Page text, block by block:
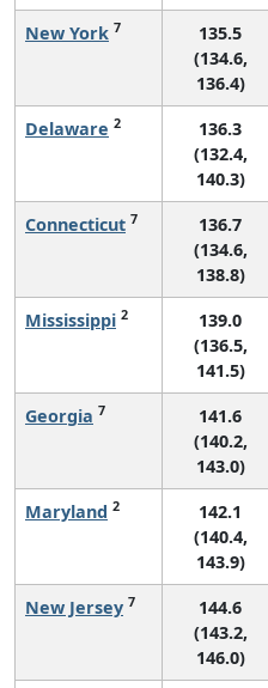
New York 7
135.5
(134.6,
136.4)
Delaware 2
136.3
(132.4,
140.3)
Connecticut 7
136.7
(134.6,
138.8)
Mississippi 2
139.0
(136.5,
141.5)
Georgia 7
141.6
(140.2,
143.0)
Maryland 2
142.1
(140.4,
143.9)
New Jersey 7
144.6
(143.2,
146.0)